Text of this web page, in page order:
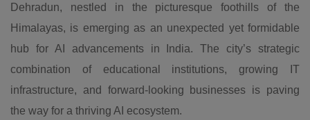
Dehradun, nestled in the picturesque foothills of the
Himalayas, is emerging as an unexpected yet formidable
hub for AI advancements in India. The city’s strategic
combination of educational institutions, growing IT
infrastructure, and forward-looking businesses is paving
the way for a thriving AI ecosystem.